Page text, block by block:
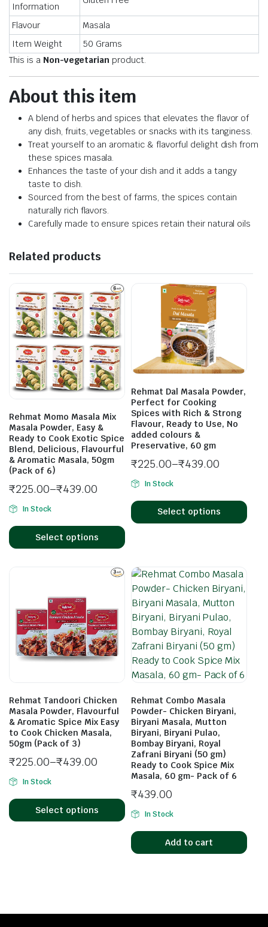
Information
Flavour
Masala
Item Weight
50 Grams
This is a Non-vegetarian product.
About this item
A blend of herbs and spices that elevates the flavor of
any dish, fruits, vegetables or snacks with its tanginess.
Treat yourself to an aromatic & flavorful delight dish from
these spices masala.
Enhances the taste of your dish and it adds a tangy
taste to dish.
Sourced from the best of farms, the spices contain
naturally rich flavors.
Carefully made to ensure spices retain their natural oils
Related products
Rehmat Momo Masala Mix
Masala Powder, Easy &
Ready to Cook Exotic Spice
Blend, Delicious, Flavourful
& Aromatic Masala, 50gm
(Pack of 6)
₹225.00–₹439.00
In Stock
Select options
Rehmat Dal Masala Powder,
Perfect for Cooking
Spices with Rich & Strong
Flavour, Ready to Use, No
added colours &
Preservative, 60 gm
₹225.00–₹439.00
In Stock
Select options
Rehmat Tandoori Chicken
Masala Powder, Flavourful
& Aromatic Spice Mix Easy
to Cook Chicken Masala,
50gm (Pack of 3)
₹225.00–₹439.00
In Stock
Select options
Rehmat Combo Masala
Powder- Chicken Biryani,
Biryani Masala, Mutton
Biryani, Biryani Pulao,
Bombay Biryani, Royal
Zafrani Biryani (50 gm)
Ready to Cook Spice Mix
Masala, 60 gm- Pack of 6
₹439.00
In Stock
Add to cart